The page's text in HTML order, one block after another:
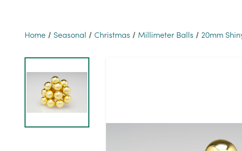
Home Seasonal Christmas Millimeter Balls 20mm